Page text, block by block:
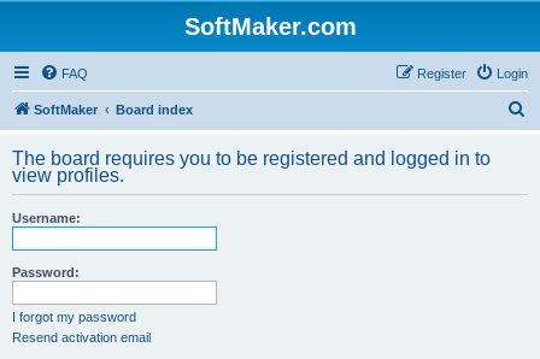
SoftMaker.com
FAQ Login
Register
SoftMaker Board index
r
The board requires you to be registered and logged in to
view profiles.
Username:
Password:
I forgot my password
Resend activation email